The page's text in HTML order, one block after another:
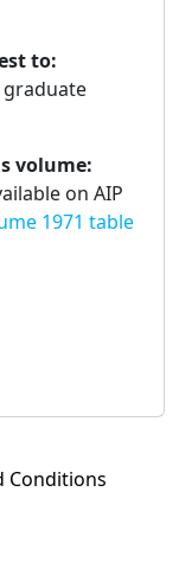
to:
volume:
on AIP
1971 table
Conditions